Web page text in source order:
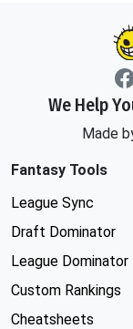
We Help
Made
Fantasy Tools
League Sync
Draft Dominator
League Dominator
Custom Rankings
Cheatsheets